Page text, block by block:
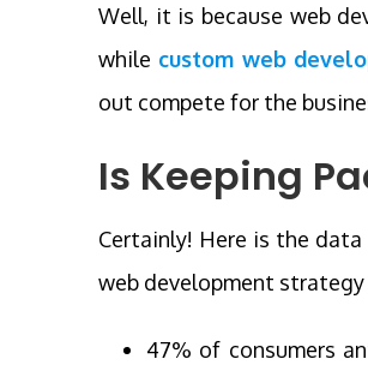
Well, it is because web
while custom web
out compete for the
Is Keeping
Certainly! Here is the
web development strategy
47% of consumers